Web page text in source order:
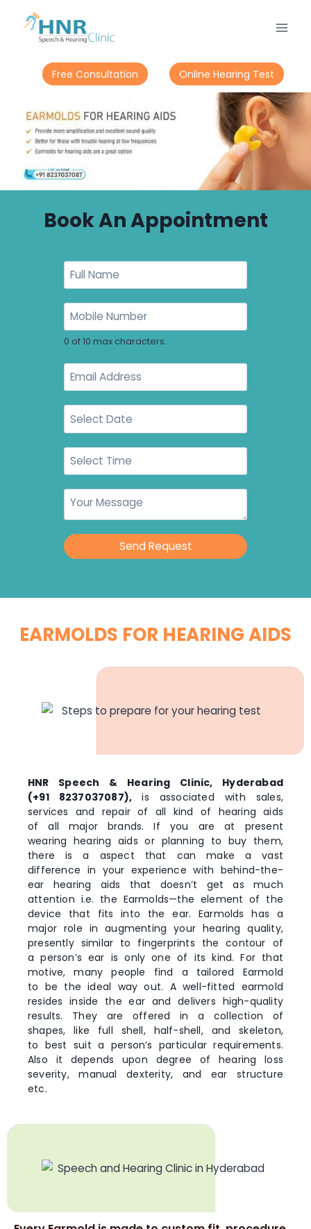
Free Consultation Online Hearing Test
Book An Appointment
0 of 10 max characters.
Send Request
EARMOLDS FOR HEARING AIDS
HNR Speech & Hearing Clinic, Hyderabad
(+91 8237037087),is associated with sales,
services and repair of all kind of hearing aids
of all major brands. If you are at present
wearing hearing aids or planning to buy them,
there is a aspect that can make a vast
difference in your experience with behind-the-
ear hearing aids that doesn’t get as much
attention i.e. the Earmolds—the element of the
device that fits into the ear. Earmolds has a
major role in augmenting your hearing quality,
presently similar to fingerprints the contour of
a person’s ear is only one of its kind. For that
motive, many people find a tailored Earmold
to be the ideal way out. A well-fitted earmold
resides inside the ear and delivers high-quality
results. They are offered in a collection of
shapes, like full shell, half-shell, and skeleton,
to best suit a person’s particular requirements.
Also it depends upon degree of hearing loss
severity, manual dexterity, and ear structure
etc.